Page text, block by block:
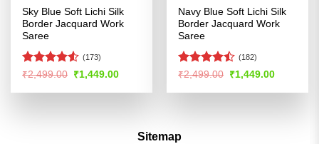
Sky Blue Soft Lichi Silk
Border Jacquard Work
Saree
Rated
of 5
(173)
₹2,499.00 Original
price
was:
₹1,449.00Current
is:
Navy Blue Soft Lichi Silk
Border Jacquard Work
Saree
Rated
of 5
(182)
₹2,499.00 Original
price
was:
₹1,449.00Current
is:
Sitemap